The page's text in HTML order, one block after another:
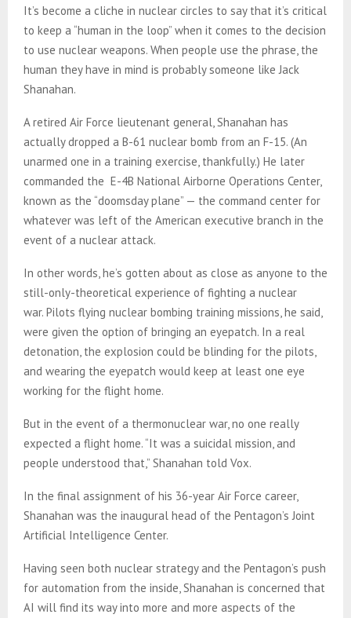
It’s become a cliche in nuclear circles to say that it’s critical
to keep a “human in the loop” when it comes to the decision
to use nuclear weapons. When people use the phrase, the
human they have in mind is probably someone like Jack
Shanahan.
A retired Air Force lieutenant general, Shanahan has
actually dropped a B-61 nuclear bomb from an F-15. (An
unarmed one in a training exercise, thankfully.) He later
commanded the E-4B National Airborne Operations Center,
known as the “doomsday plane” — the command center for
whatever was left of the American executive branch in the
event of a nuclear attack.
In other words, he’s gotten about as close as anyone to the
still-only-theoretical experience of fighting a nuclear
war. Pilots flying nuclear bombing training missions, he said,
were given the option of bringing an eyepatch. In a real
detonation, the explosion could be blinding for the pilots,
and wearing the eyepatch would keep at least one eye
working for the flight home.
But in the event of a thermonuclear war, no one really
expected a flight home. “It was a suicidal mission, and
people understood that,” Shanahan told Vox.
In the final assignment of his 36-year Air Force career,
Shanahan was the inaugural head of the Pentagon’s Joint
Artificial Intelligence Center.
Having seen both nuclear strategy and the Pentagon’s push
for automation from the inside, Shanahan is concerned that
AI will find its way into more and more aspects of the